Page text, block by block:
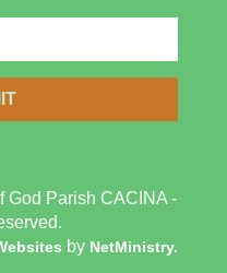
God Parish CACINA -
by NetMinistry.